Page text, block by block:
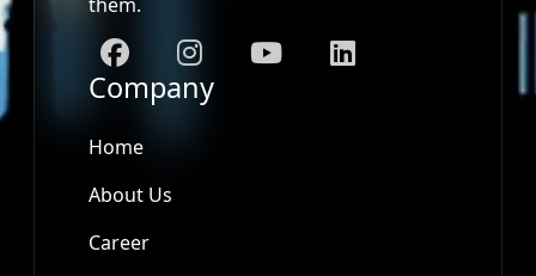
Company
Home
About Us
Career